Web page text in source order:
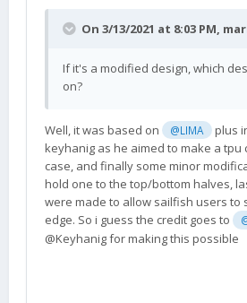
On 3/13/2021 at 8:03 PM,
If it's a modified design, which
on?
Well, it was based on @LIMA
plus
keyhanig as he aimed to make a tpu
case, and finally some minor
hold one to the top/bottom halves,
were made to allow sailfish users to
edge. So i guess the credit goes to
@Keyhanig for making this possible